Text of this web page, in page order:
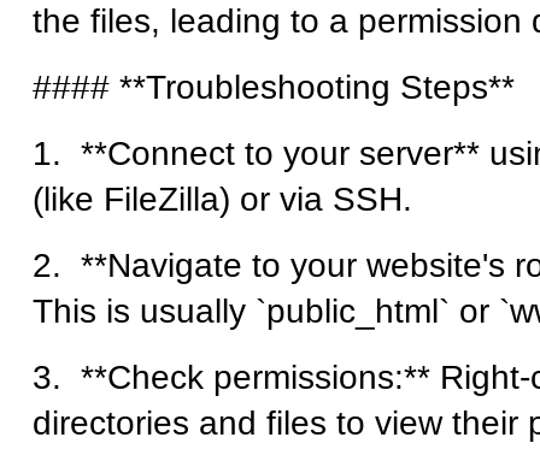
the files, leading to a permission
#### **Troubleshooting Steps**
1. **Connect to your server**
(like FileZilla) or via SSH.
2. **Navigate to your website's
This is usually `public_html` or
3. **Check permissions:** Right-
directories and files to view their